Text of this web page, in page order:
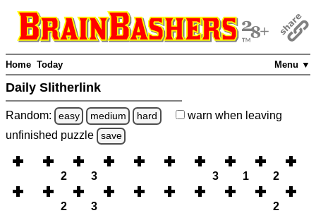
Menu ▼
Home Today
Daily Slitherlink
Random: easy medium hard warn when leaving
unfinished puzzle save
2 3 3 1 2
2 3 2